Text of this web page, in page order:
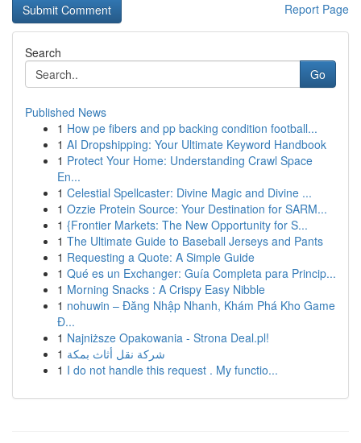
Report Page
Search
Go
Published News
1 How pe fibers and pp backing condition football...
1 AI Dropshipping: Your Ultimate Keyword Handbook
1 Protect Your Home: Understanding Crawl Space
En...
1 Celestial Spellcaster: Divine Magic and Divine ...
1 Ozzie Protein Source: Your Destination for SARM...
1 {Frontier Markets: The New Opportunity for S...
1 The Ultimate Guide to Baseball Jerseys and Pants
1 Requesting a Quote: A Simple Guide
1 Qué es un Exchanger: Guía Completa para Princip...
1 Morning Snacks : A Crispy Easy Nibble
1 nohuwin – Đăng Nhập Nhanh, Khám Phá Kho Game
Đ...
1 Najniższe Opakowania - Strona Deal.pl!
1 شركة نقل أثاث بمكة
1 I do not handle this request . My functio...